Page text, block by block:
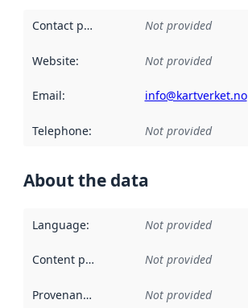
Contact point Not provided
Website: Not provided
Email: info@kartverket.no
Telephone: Not provided
About the data
Language: Not provided
Content providers Not provided
Provenance Not provided